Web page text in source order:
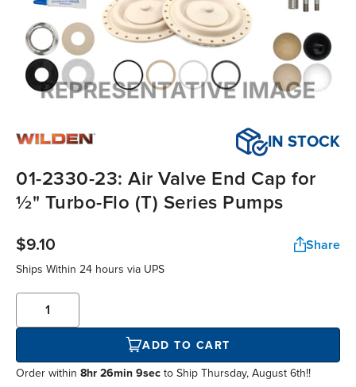
IN STOCK
01-2330-23: Air Valve End Cap for
½" Turbo-Flo (T) Series Pumps
$9.10 Share
Ships Within 24 hours via UPS
ADD TO CART
Order within 8hr 26min 8secto Ship Thursday, August 6th!!